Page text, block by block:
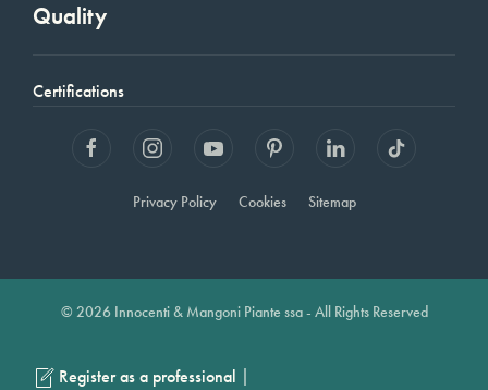
Quality
Certifications
Privacy Policy Cookies Sitemap
© 2026 Innocenti & Mangoni Piante ssa - All Rights Reserved
Register as a professional |